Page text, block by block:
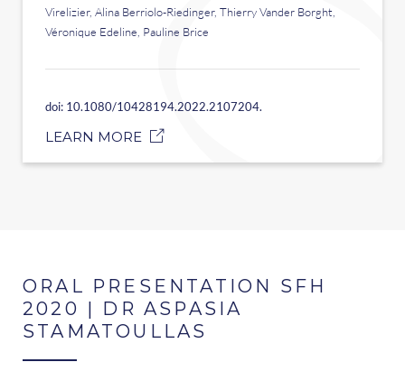
Virelizier, Alina Berriolo-Riedinger, Thierry Vander Borght,
Véronique Edeline, Pauline Brice
doi: 10.1080/10428194.2022.2107204.
LEARN MORE
ORAL PRESENTATION SFH
2020 | DR ASPASIA
STAMATOULLAS